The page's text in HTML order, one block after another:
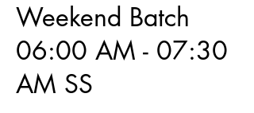
Weekend Batch
06:00 AM - 07:30
AM SS